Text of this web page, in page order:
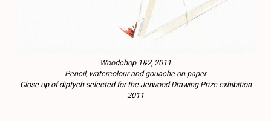
Woodchop 1&2, 2011
Pencil, watercolour and gouache on paper
Close up of diptych selected for the Jerwood Drawing Prize exhibition
2011